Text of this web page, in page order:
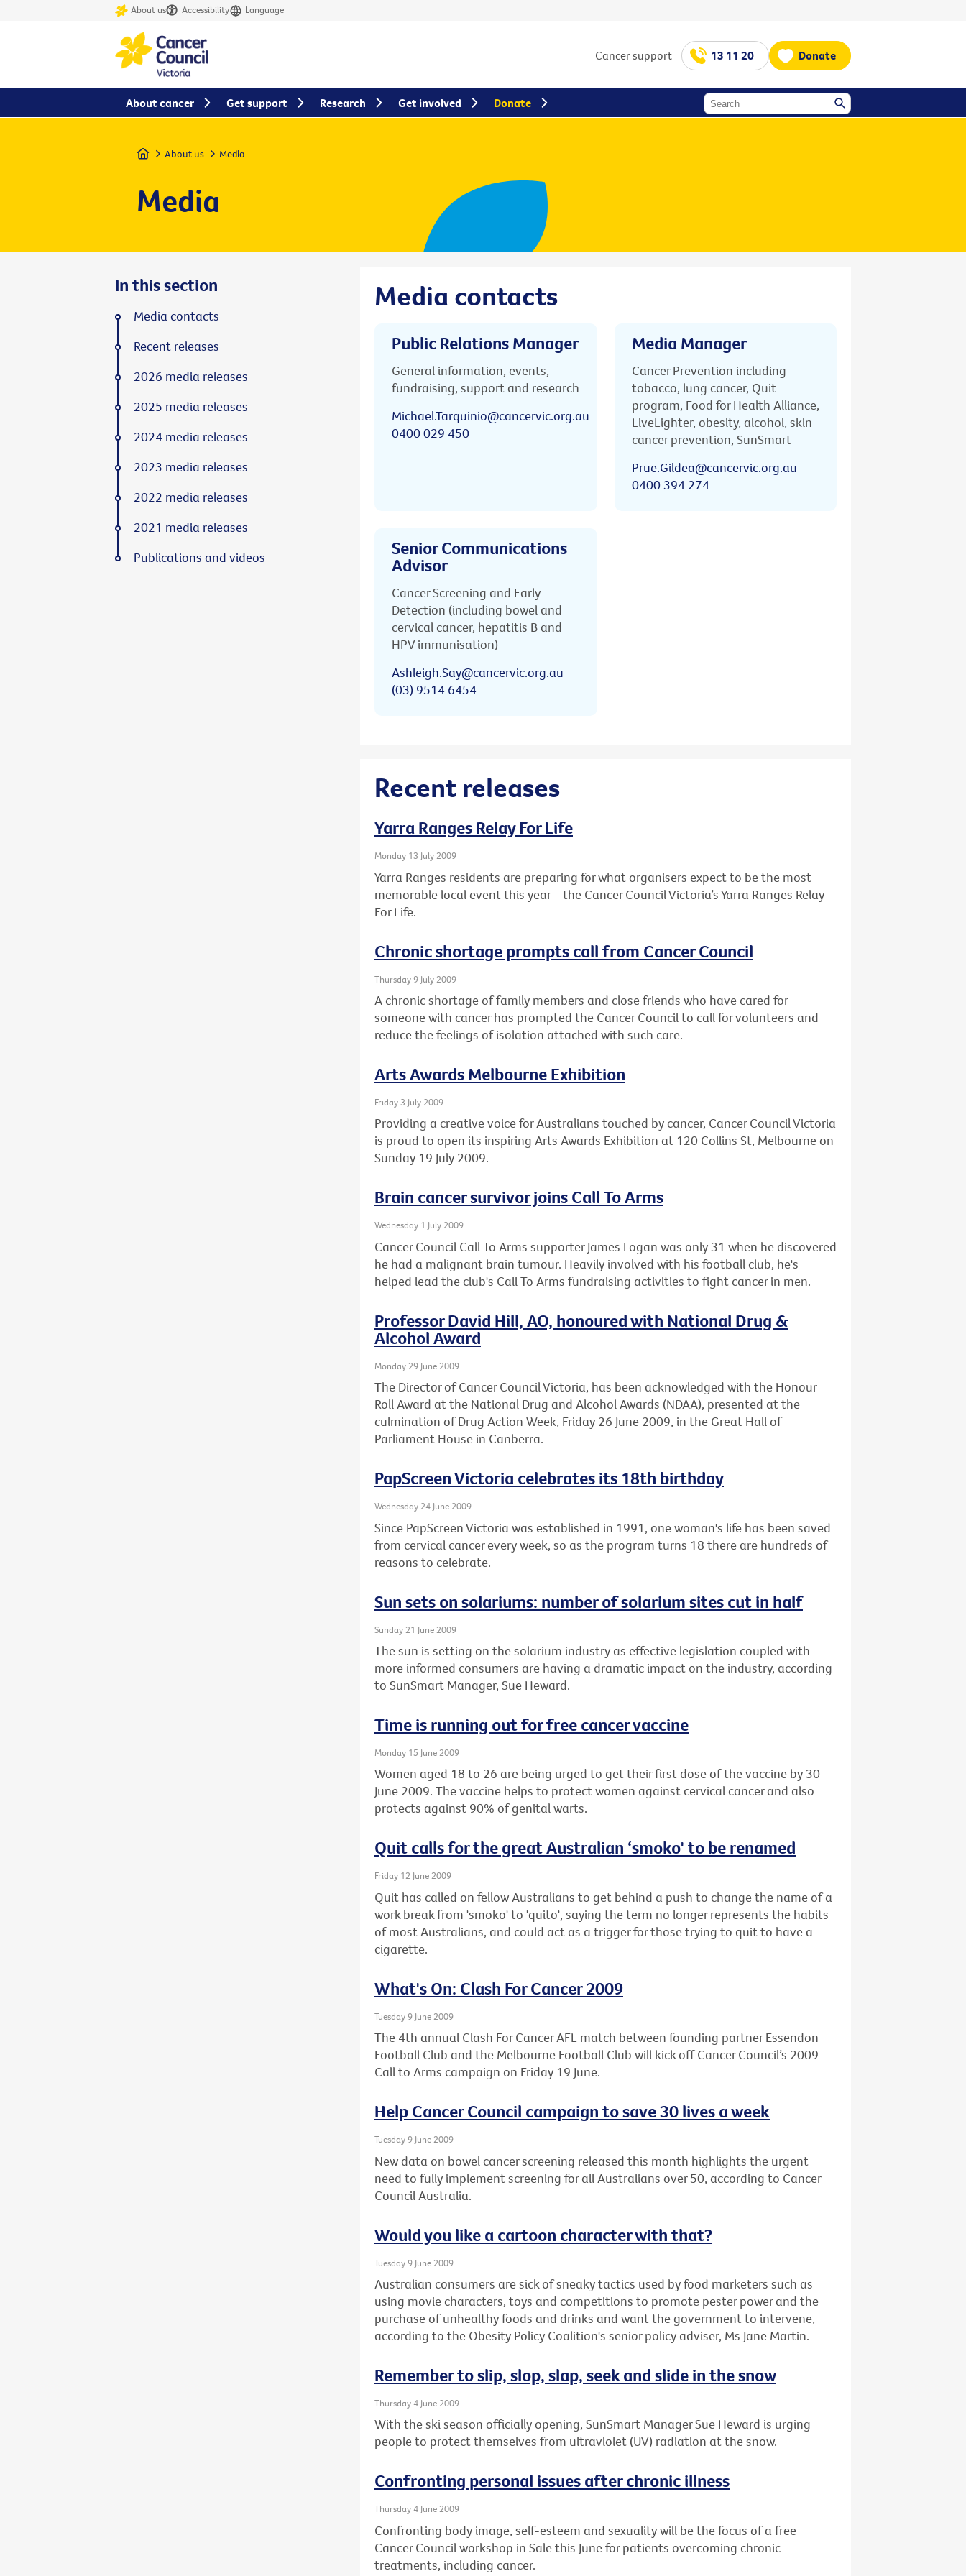
About us Accessibility Language
Cancer support 13 11 20 Donate
Home About us Media
Media
Media contacts
Public Relations Manager
General information, events,
fundraising, support and research
Michael.Tarquinio@cancervic.org.au
0400 029 450
Media Manager
Cancer Prevention including
tobacco, lung cancer, Quit
program, Food for Health Alliance,
LiveLighter, obesity, alcohol, skin
cancer prevention, SunSmart
Prue.Gildea@cancervic.org.au
0400 394 274
Senior Communications
Advisor
Cancer Screening and Early
Detection (including bowel and
cervical cancer, hepatitis B and
HPV immunisation)
Ashleigh.Say@cancervic.org.au
(03) 9514 6454
Recent releases
Yarra Ranges Relay For Life
Monday 13 July 2009
Yarra Ranges residents are preparing for what organisers expect to be the most
memorable local event this year – the Cancer Council Victoria’s Yarra Ranges Relay
For Life.
Chronic shortage prompts call from Cancer Council
Thursday 9 July 2009
A chronic shortage of family members and close friends who have cared for
someone with cancer has prompted the Cancer Council to call for volunteers and
reduce the feelings of isolation attached with such care.
Arts Awards Melbourne Exhibition
Friday 3 July 2009
Providing a creative voice for Australians touched by cancer, Cancer Council Victoria
is proud to open its inspiring Arts Awards Exhibition at 120 Collins St, Melbourne on
Sunday 19 July 2009.
Brain cancer survivor joins Call To Arms
Wednesday 1 July 2009
Cancer Council Call To Arms supporter James Logan was only 31 when he discovered
he had a malignant brain tumour. Heavily involved with his football club, he's
helped lead the club's Call To Arms fundraising activities to fight cancer in men.
Professor David Hill, AO, honoured with National Drug &
Alcohol Award
Monday 29 June 2009
The Director of Cancer Council Victoria, has been acknowledged with the Honour
Roll Award at the National Drug and Alcohol Awards (NDAA), presented at the
culmination of Drug Action Week, Friday 26 June 2009, in the Great Hall of
Parliament House in Canberra.
PapScreen Victoria celebrates its 18th birthday
Wednesday 24 June 2009
Since PapScreen Victoria was established in 1991, one woman's life has been saved
from cervical cancer every week, so as the program turns 18 there are hundreds of
reasons to celebrate.
Sun sets on solariums: number of solarium sites cut in half
Sunday 21 June 2009
The sun is setting on the solarium industry as effective legislation coupled with
more informed consumers are having a dramatic impact on the industry, according
to SunSmart Manager, Sue Heward.
Time is running out for free cancer vaccine
Monday 15 June 2009
Women aged 18 to 26 are being urged to get their first dose of the vaccine by 30
June 2009. The vaccine helps to protect women against cervical cancer and also
protects against 90% of genital warts.
Quit calls for the great Australian ‘smoko' to be renamed
Friday 12 June 2009
Quit has called on fellow Australians to get behind a push to change the name of a
work break from 'smoko' to 'quito', saying the term no longer represents the habits
of most Australians, and could act as a trigger for those trying to quit to have a
cigarette.
What's On: Clash For Cancer 2009
Tuesday 9 June 2009
The 4th annual Clash For Cancer AFL match between founding partner Essendon
Football Club and the Melbourne Football Club will kick off Cancer Council’s 2009
Call to Arms campaign on Friday 19 June.
Help Cancer Council campaign to save 30 lives a week
Tuesday 9 June 2009
New data on bowel cancer screening released this month highlights the urgent
need to fully implement screening for all Australians over 50, according to Cancer
Council Australia.
Would you like a cartoon character with that?
Tuesday 9 June 2009
Australian consumers are sick of sneaky tactics used by food marketers such as
using movie characters, toys and competitions to promote pester power and the
purchase of unhealthy foods and drinks and want the government to intervene,
according to the Obesity Policy Coalition's senior policy adviser, Ms Jane Martin.
Remember to slip, slop, slap, seek and slide in the snow
Thursday 4 June 2009
With the ski season officially opening, SunSmart Manager Sue Heward is urging
people to protect themselves from ultraviolet (UV) radiation at the snow.
Confronting personal issues after chronic illness
Thursday 4 June 2009
Confronting body image, self-esteem and sexuality will be the focus of a free
Cancer Council workshop in Sale this June for patients overcoming chronic
treatments, including cancer.
In this section
Media contacts
Recent releases
2026 media releases
2025 media releases
2024 media releases
2023 media releases
2022 media releases
2021 media releases
Publications and videos
About cancer Get support Research Get involved Donate